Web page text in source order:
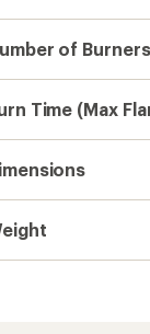
of Burners
Time (Max